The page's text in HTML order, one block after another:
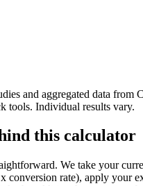
and aggregated data from
tools. Individual results vary.
this calculator
We take your
conversion rate), apply your